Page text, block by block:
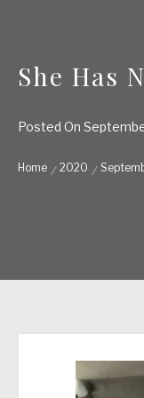
She Has
Posted On
Home 2020